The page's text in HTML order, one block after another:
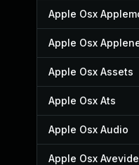
Apple Osx
Apple Osx
Apple Osx Assets
Apple Osx Ats
Apple Osx Audio
Apple Osx